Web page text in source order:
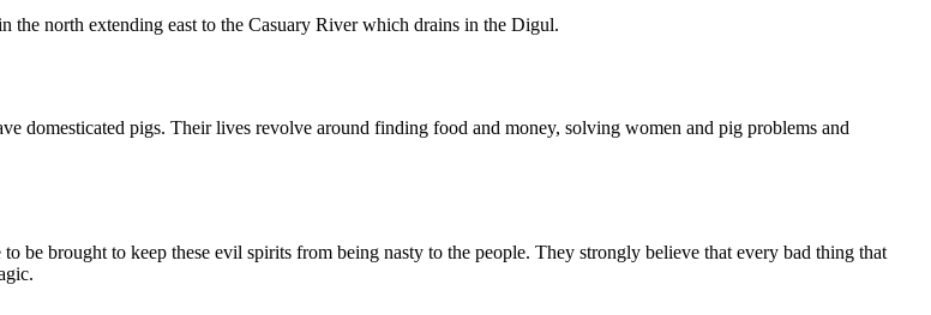
the north extending east to the Casuary River which drains in the Digul.
domesticated pigs. Their lives revolve around finding food and money, solving women and pig problems and
be brought to keep these evil spirits from being nasty to the people. They strongly believe that every bad thing that